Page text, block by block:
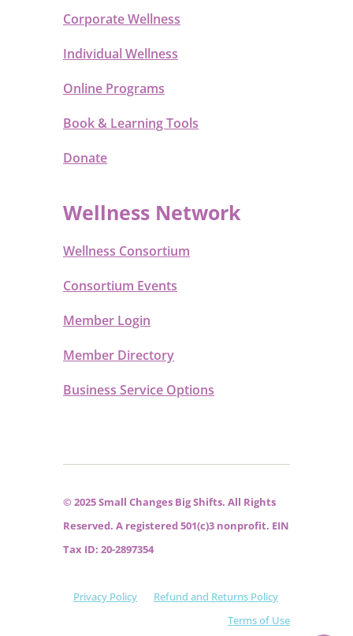
Corporate Wellness
Individual Wellness
Online Programs
Book & Learning Tools
Donate
Wellness Network
Wellness Consortium
Consortium Events
Member Login
Member Directory
Business Service Options
© 2025 Small Changes Big Shifts. All Rights
Reserved. A registered 501(c)3 nonprofit. EIN
Tax ID: 20-2897354
Privacy Policy
Refund and Returns Policy
Terms of Use